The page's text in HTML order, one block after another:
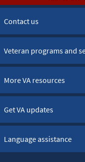
Contact us
Veteran programs and
More VA resources
Get VA updates
Language assistance